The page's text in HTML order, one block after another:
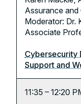
Assurance
Moderator: Dr.
Associate
Cybersecurity
Support and
11:35 – 12:20